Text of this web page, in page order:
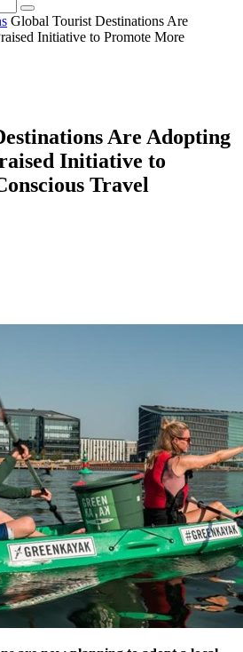
Global Tourist Destinations Are
Initiative to Promote More
Are Adopting
Initiative to
Travel